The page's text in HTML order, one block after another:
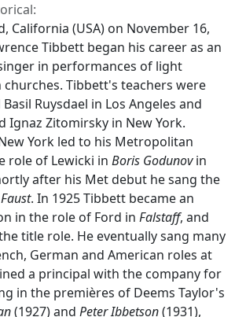
California (USA) on November 16,
Tibbett began his career as an
in performances of light
churches. Tibbett's teachers were
Ruysdael in Los Angeles and
Ignaz Zitomirsky in New York.
York led to his Metropolitan
role of Lewicki in Boris Godunovin
after his Met debut he sang the
Faust. In 1925 Tibbett became an
in the role of Ford in Falstaff, and
title role. He eventually sang many
German and American roles at
a principal with the company for
in the premières of Deems Taylor's
(1927) and Peter Ibbetson(1931),